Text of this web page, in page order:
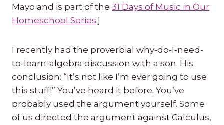
Mayo and is part of the 31 Days of Music in Our
Homeschool Series.]
I recently had the proverbial why-do-I-need-
to-learn-algebra discussion with a son. His
conclusion: “It’s not like I’m ever going to use
this stuff!” You’ve heard it before. You’ve
probably used the argument yourself. Some
of us directed the argument against Calculus,